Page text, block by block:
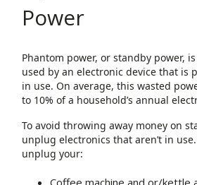
Power
Phantom power, or standby power,
used by an electronic device that is
in use. On average, this wasted
to 10% of a household’s annual
To avoid throwing away money on
unplug electronics that aren’t in
unplug your:
Coffee machine and or/kettle